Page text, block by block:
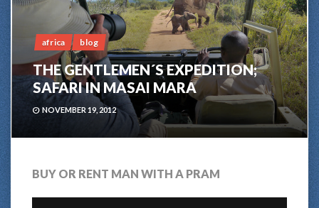
africa blog
THE GENTLEMEN´S EXPEDITION;
SAFARI IN MASAI MARA
NOVEMBER 19, 2012
BUY OR RENT MAN WITH A PRAM